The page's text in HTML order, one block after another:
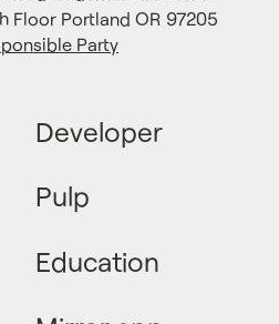
Floor Portland OR 97205
Party
Developer
Pulp
Education